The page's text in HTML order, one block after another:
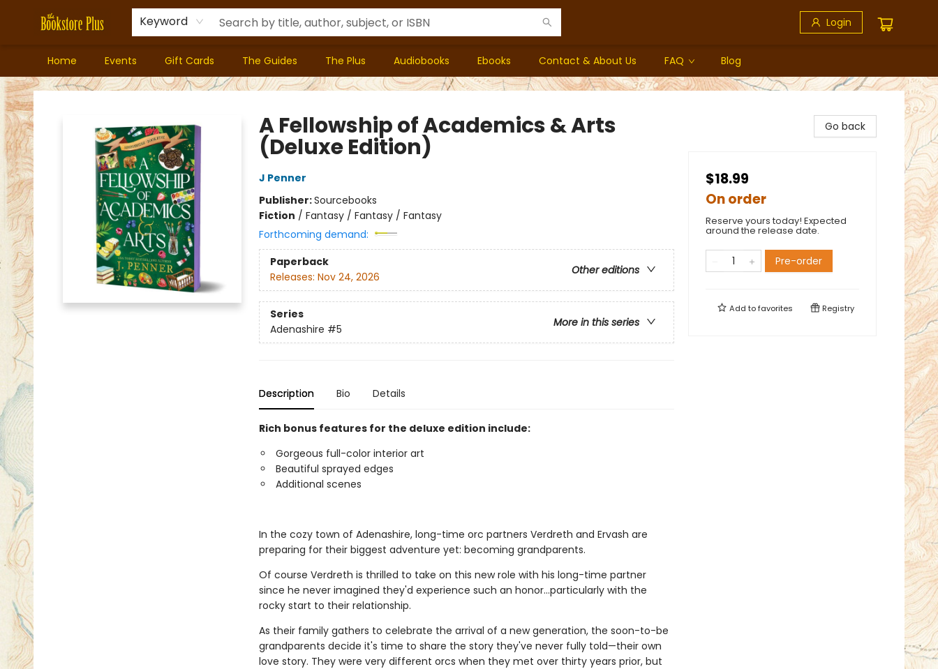
Keyword Login
Home Events Gift Cards The Guides The Plus Audiobooks Ebooks Contact & About Us FAQ Blog
Bookstore Plus
A Fellowship of Academics & Arts
(Deluxe Edition)
J Penner
Publisher:Sourcebooks
Fiction / Fantasy / Fantasy / Fantasy
Forthcoming demand:
Paperback
Other editions
Releases: Nov 24, 2026
Series
More in this series
Adenashire #5
Description Bio Details
Rich bonus features for the deluxe edition include:
Gorgeous full-color interior art
Beautiful sprayed edges
Additional scenes
In the cozy town of Adenashire, long-time orc partners Verdreth and Ervash are
preparing for their biggest adventure yet: becoming grandparents.
Of course Verdreth is thrilled to take on this new role with his long-time partner
since he never imagined they'd experience such an honor…particularly with the
rocky start to their relationship.
As their family gathers to celebrate the arrival of a new generation, the soon-to-be
grandparents decide it's time to share the story they've never fully told—their own
love story. They were very different orcs when they met over thirty years prior, but
Go back
$18.99
On order
Reserve yours today! Expected
around the release date.
Pre-order
Add tofavorites Registry